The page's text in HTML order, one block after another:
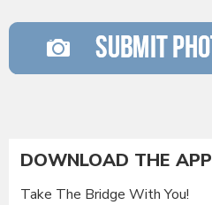
DOWNLOAD THE APP
Take The Bridge With You!